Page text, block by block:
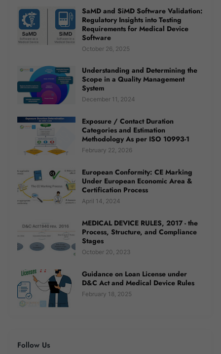
SaMD and SiMD Software Validation:
Regulatory Insights into Testing
Requirements for Medical Device
Software
October 26, 2025
Understanding and Determining the
Scope in a Quality Management
System
December 11, 2024
Exposure / Contact Duration
Categories and Estimation
Methodology As per ISO 10993-1
February 22, 2026
European Conformity: CE Marking
Under European Economic Area &
Certification Process
April 14, 2024
MEDICAL DEVICE RULES, 2017 - the
Process, Structure, and Compliance
Stages
October 20, 2023
Guidance on Loan License under
D&C Act and Medical Device Rules
February 18, 2025
Follow Us